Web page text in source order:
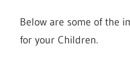
Below are some of the
for your Children.